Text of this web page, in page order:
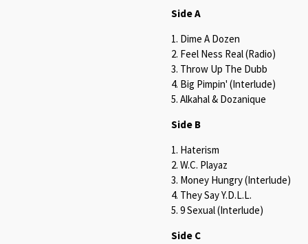
Side A
1. Dime A Dozen
2. Feel Ness Real (Radio)
3. Throw Up The Dubb
4. Big Pimpin' (Interlude)
5. Alkahal & Dozanique
Side B
1. Haterism
2. W.C. Playaz
3. Money Hungry (Interlude)
4. They Say Y.D.L.L.
5. 9 Sexual (Interlude)
Side C